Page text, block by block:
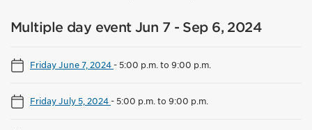
Multiple day event Jun 7 - Sep 6, 2024
Friday June 7, 2024- 5:00 p.m. to 9:00 p.m.
Friday July 5, 2024- 5:00 p.m. to 9:00 p.m.